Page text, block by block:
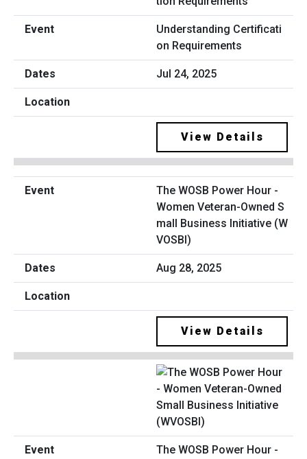
Understanding Certificati
on Requirements
Jul 24, 2025
View Details
The WOSB Power Hour -
Women Veteran-Owned S
mall Business Initiative (W
VOSBI)
Aug 28, 2025
View Details
The WOSB Power Hour -